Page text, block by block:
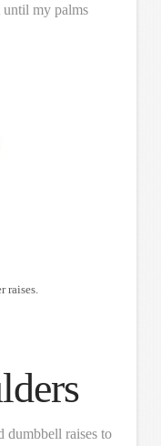
until my palms
raises.
dumbbell raises to